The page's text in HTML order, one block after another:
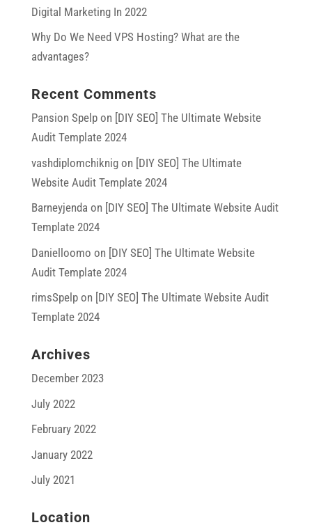
Digital Marketing In 2022
Why Do We Need VPS Hosting? What are the
advantages?
Recent Comments
Pansion Spelpon [DIY SEO] The Ultimate Website
Audit Template 2024
vashdiplomchiknigon [DIY SEO] The Ultimate
Website Audit Template 2024
Barneyjendaon [DIY SEO] The Ultimate Website Audit
Template 2024
Danielloomo on [DIY SEO] The Ultimate Website
Audit Template 2024
rimsSpelpon [DIY SEO] The Ultimate Website Audit
Template 2024
Archives
December 2023
July 2022
February 2022
January 2022
July 2021
Location